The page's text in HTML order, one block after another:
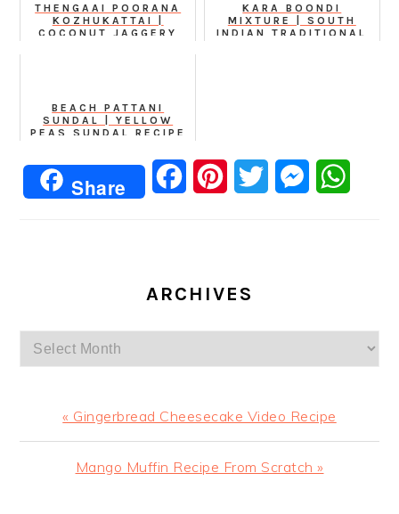
THENGAAI POORANA
KOZHUKATTAI |
COCONUT JAGGERY
KARA BOONDI
MIXTURE | SOUTH
INDIAN TRADITIONAL
BEACH PATTANI
SUNDAL | YELLOW
PEAS SUNDAL RECIPE
Share FacebookPinterestTwitter Messenger
ARCHIVES
Archives
Previous
Post:
« Gingerbread Cheesecake Video Recipe
Next
Mango Muffin Recipe From Scratch »